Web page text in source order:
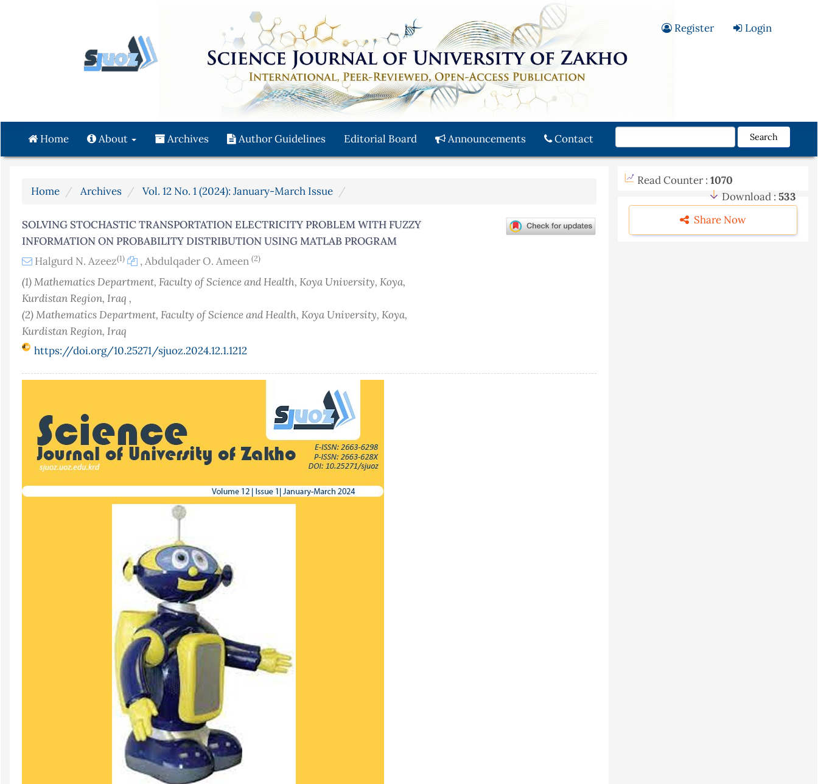
Main
Content
Sidebar
Register Login
Home About Archives Author Guidelines Editorial Board Announcements Contact Search
Home Archives Vol. 12 No. 1 (2024): January-March Issue
SOLVING STOCHASTIC TRANSPORTATION ELECTRICITY PROBLEM WITH FUZZY
INFORMATION ON PROBABILITY DISTRIBUTION USING MATLAB PROGRAM
Halgurd N. Azeez(1) ,Abdulqader O. Ameen (2)
(1) Mathematics Department, Faculty of Science and Health, Koya University, Koya,
Kurdistan Region, Iraq ,
(2) Mathematics Department, Faculty of Science and Health, Koya University, Koya,
Kurdistan Region, Iraq
https://doi.org/10.25271/sjuoz.2024.12.1.1212
Read Counter : 1070
Download : 533
Share Now